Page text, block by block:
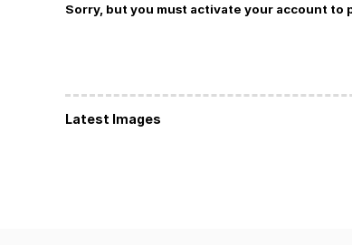
Sorry, but you must activate your account to
Latest Images